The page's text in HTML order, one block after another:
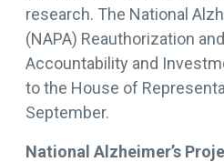
research. The National
(NAPA) Reauthorization
Accountability and
to the House of
September.
National Alzheimer’s